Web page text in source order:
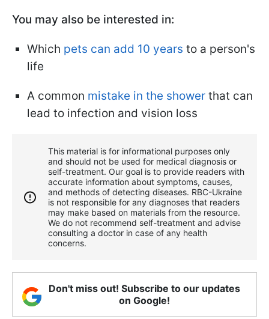
You may also be interested in:
Which pets can add 10 years to a person's
life
A common mistake in the shower that can
lead to infection and vision loss
This material is for informational purposes only
and should not be used for medical diagnosis or
self-treatment. Our goal is to provide readers with
accurate information about symptoms, causes,
and methods of detecting diseases. RBС-Ukraine
is not responsible for any diagnoses that readers
may make based on materials from the resource.
We do not recommend self-treatment and advise
consulting a doctor in case of any health
concerns.
Don't miss out! Subscribe to our updates
on Google!